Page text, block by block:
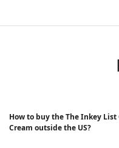
How to buy the The Inkey
Cream outside the US?